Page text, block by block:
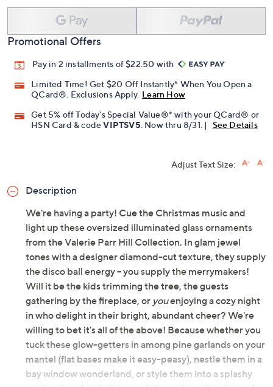
Promotional Offers
Pay in 2 installments of $22.50 with
Limited Time! Get $20 Off Instantly* When You Open a
QCard®. Exclusions Apply. Learn How
Get 5% off Today's Special Value®* with your QCard® or
HSN Card & codeVIPTSV5 . Now thru 8/31. | See Details
Adjust Text Size:
Description
We're having a party! Cue the Christmas music and
light up these oversized illuminated glass ornaments
from the Valerie Parr Hill Collection. In glam jewel
tones with a designer diamond-cut texture, they supply
the disco ball energy -- you supply the merrymakers!
Will it be the kids trimming the tree, the guests
gathering by the fireplace, or youenjoying a cozy night
in who delight in their bright, abundant cheer? We're
willing to bet it's all of the above! Because whether you
tuck these glow-getters in among pine garlands on your
mantel (flat bases make it easy-peasy), nestle them in a
bay window wonderland, or style them into a splashy